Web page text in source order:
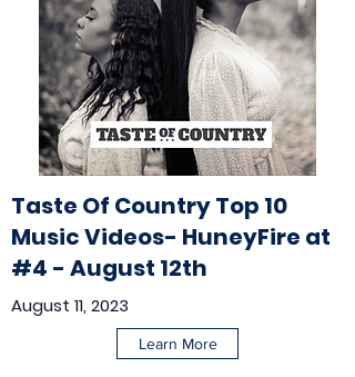
Taste Of Country Top 10
Music Videos- HuneyFire at
#4 - August 12th
August 11, 2023
Learn More